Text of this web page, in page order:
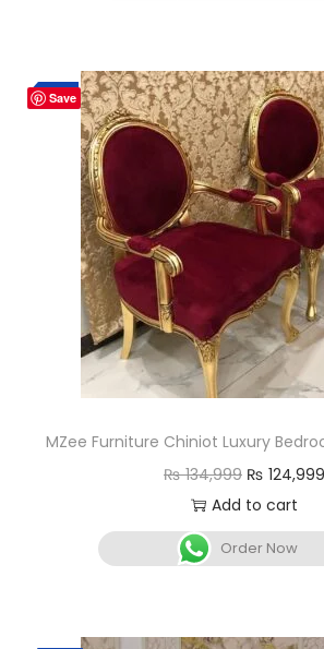
Save
-7%
MZee Furniture Chiniot Luxury
₨134,999 ₨ 124,999
Add to cart
Order Now